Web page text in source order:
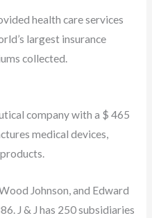
health care services
largest insurance
collected.
company with a $ 465
medical devices,
Johnson, and Edward
J & J has 250 subsidiaries